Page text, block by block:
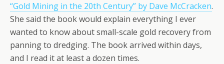
“Gold Mining in the 20th Century” by Dave McCracken.
She said the book would explain everything I ever
wanted to know about small-scale gold recovery from
panning to dredging. The book arrived within days,
and I read it at least a dozen times.